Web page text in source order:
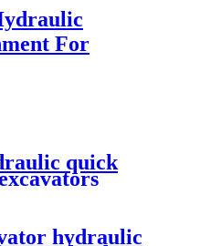
For
quick
hydraulic